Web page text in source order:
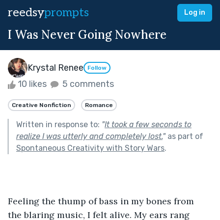
reedsyprompts Log in
I Was Never Going Nowhere
Krystal Renee Follow
10 likes 5 comments
Creative Nonfiction Romance
Written in response to: "It took a few seconds to
realize I was utterly and completely lost."as part of
Spontaneous Creativity with Story Wars.
Feeling the thump of bass in my bones from
the blaring music, I felt alive. My ears rang